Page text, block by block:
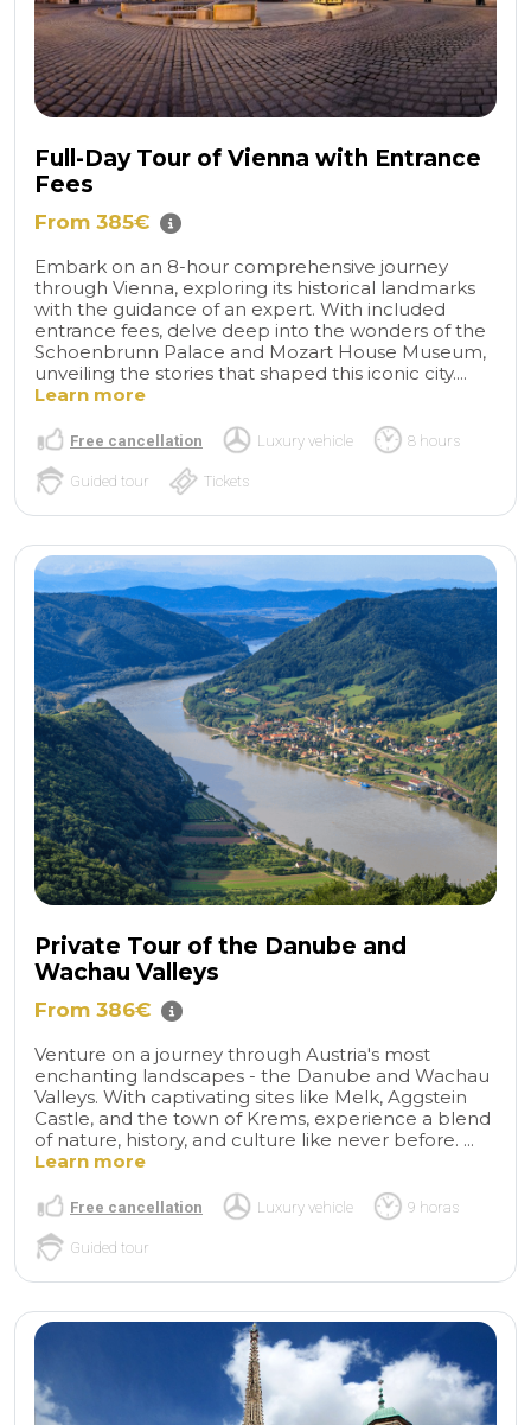
Full-Day Tour of Vienna with Entrance
Fees
From 385€
Embark on an 8-hour comprehensive journey
through Vienna, exploring its historical landmarks
with the guidance of an expert. With included
entrance fees, delve deep into the wonders of the
Schoenbrunn Palace and Mozart House Museum,
unveiling the stories that shaped this iconic city....
Learn more
Free cancellation Luxury vehicle 8 hours
Guided tour Tickets
Private Tour of the Danube and
Wachau Valleys
From 386€
Venture on a journey through Austria's most
enchanting landscapes - the Danube and Wachau
Valleys. With captivating sites like Melk, Aggstein
Castle, and the town of Krems, experience a blend
of nature, history, and culture like never before. ...
Learn more
Free cancellation Luxury vehicle 9 horas
Guided tour